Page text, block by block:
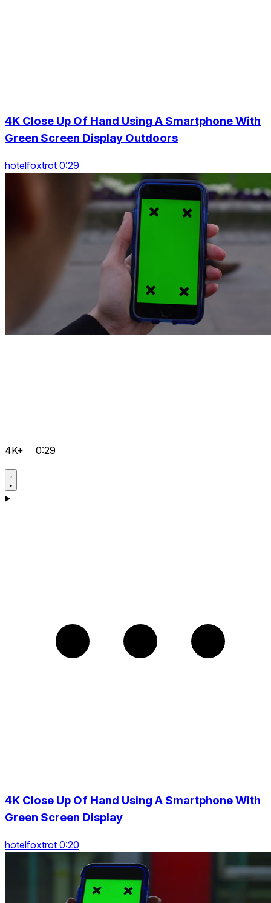
4K Close Up Of Hand Using A Smartphone With
Green Screen Display Outdoors
hotelfoxtrot 0:29
4K+ 0:29
4K Close Up Of Hand Using A Smartphone With
Green Screen Display
hotelfoxtrot 0:20